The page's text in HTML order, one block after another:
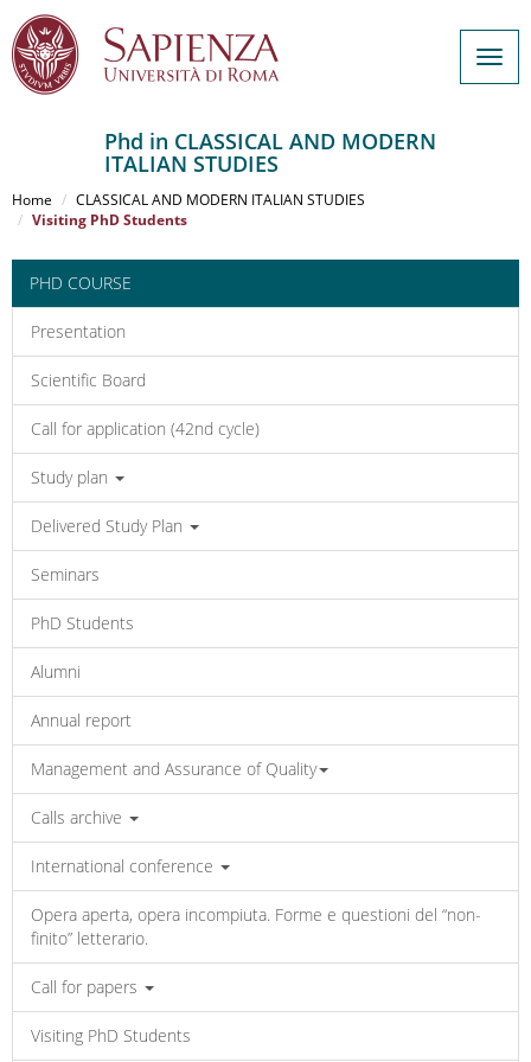
al
contenuto
Phd in CLASSICAL AND MODERN
ITALIAN STUDIES
Home
CLASSICAL AND MODERN ITALIAN STUDIES
Visiting PhD Students
PHD COURSE
Presentation
Scientific Board
Call for application (42nd cycle)
Study plan
Delivered Study Plan
Seminars
PhD Students
Alumni
Annual report
Management and Assurance of Quality
Calls archive
International conference
Opera aperta, opera incompiuta. Forme e questioni del “non-
finito” letterario.
Call for papers
Visiting PhD Students